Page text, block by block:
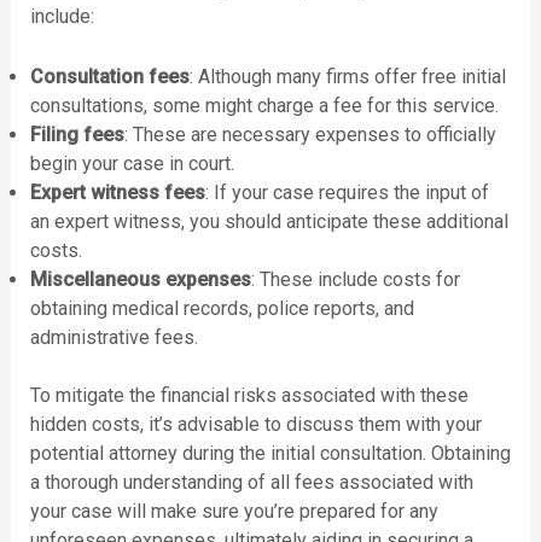
include:
Consultation fees: Although many firms offer free initial
consultations, some might charge a fee for this service.
Filing fees: These are necessary expenses to officially
begin your case in court.
Expert witness fees: If your case requires the input of
an expert witness, you should anticipate these additional
costs.
Miscellaneous expenses: These include costs for
obtaining medical records, police reports, and
administrative fees.
To mitigate the financial risks associated with these
hidden costs, it’s advisable to discuss them with your
potential attorney during the initial consultation. Obtaining
a thorough understanding of all fees associated with
your case will make sure you’re prepared for any